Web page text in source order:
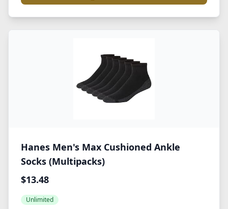
Hanes Men's Max Cushioned Ankle
Socks (Multipacks)
$13.48
Unlimited